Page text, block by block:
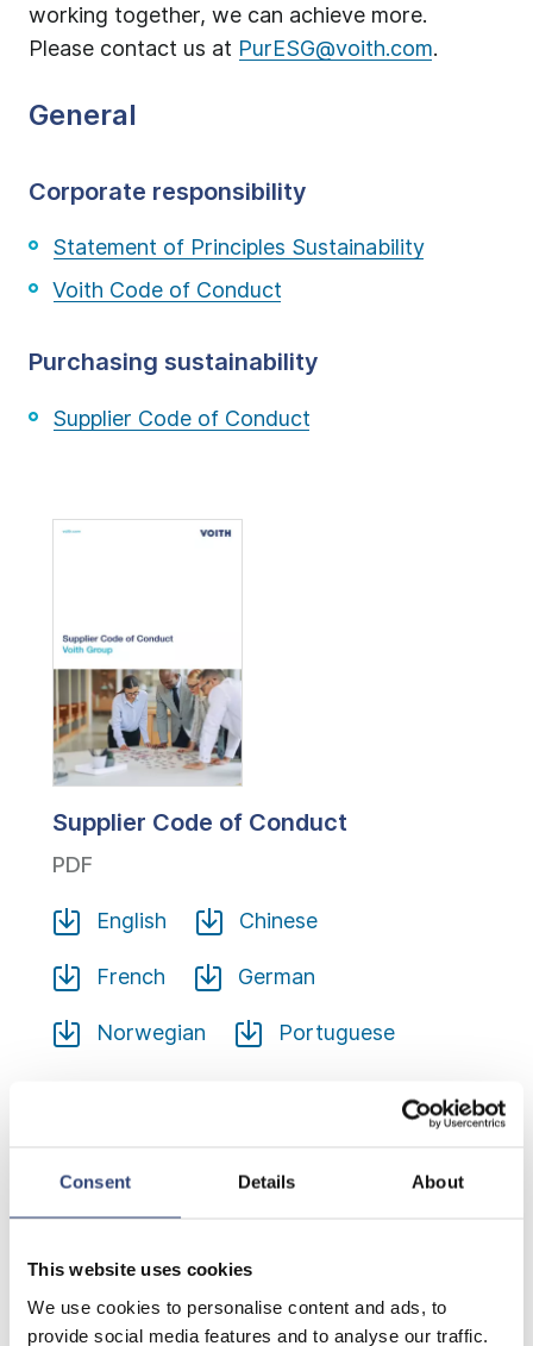
Consent Details About
This website uses cookies
We use cookies to personalise content and ads, to
provide social media features and to analyse our traffic.
working together, we can achieve more.
Please contact us at PurESG@voith.com.
General
Corporate responsibility
Statement of Principles Sustainability
Voith Code of Conduct
Purchasing sustainability
Supplier Code of Conduct
Supplier Code of Conduct
PDF
English Chinese
French German
Norwegian Portuguese
Sustainable Procurement Certification